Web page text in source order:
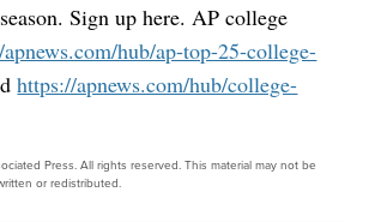
Sign up here. AP college
hub/ap-top-25-college-
https://apnews.com/hub/college-
Press. All rights reserved. This material may not be
or redistributed.